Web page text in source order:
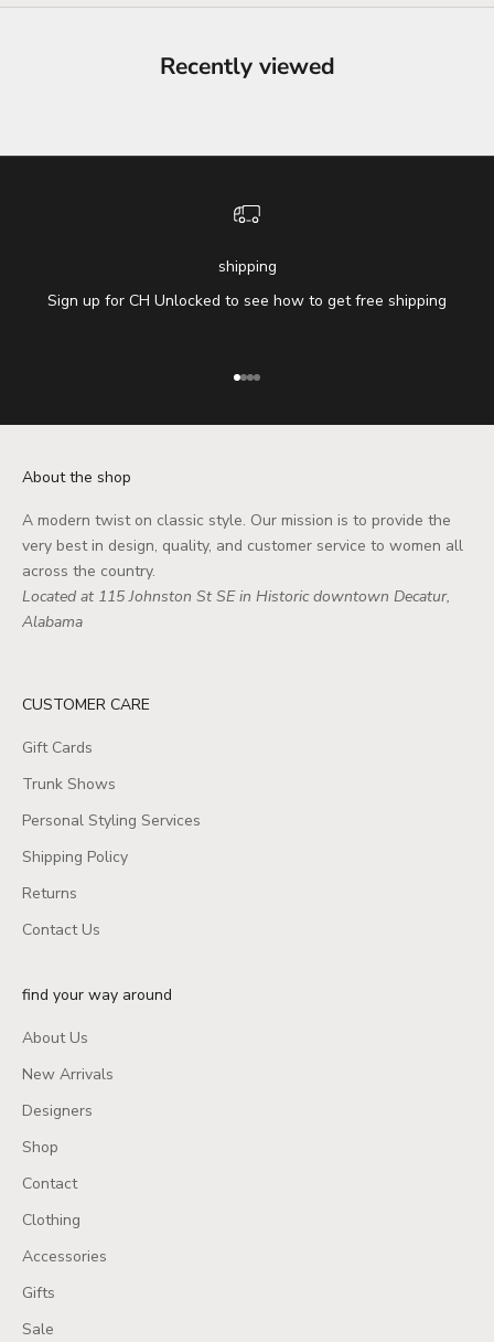
Recently viewed
shipping
Sign up for CH Unlocked to see how to get free shipping
Go to item 1
Go to item 2
Go to item 3
Go to item 4
About the shop
A modern twist on classic style. Our mission is to provide the
very best in design, quality, and customer service to women all
across the country.
Located at 115 Johnston St SE in Historic downtown Decatur,
Alabama
CUSTOMER CARE
Gift Cards
Trunk Shows
Personal Styling Services
Shipping Policy
Returns
Contact Us
find your way around
About Us
New Arrivals
Designers
Shop
Contact
Clothing
Accessories
Gifts
Sale